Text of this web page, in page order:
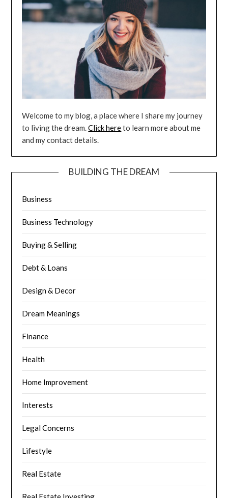
Welcome to my blog, a place where I share my journey
to living the dream.Click hereto learn more about me
and my contact details.
BUILDING THE DREAM
Business
Business Technology
Buying & Selling
Debt & Loans
Design & Decor
Dream Meanings
Finance
Health
Home Improvement
Interests
Legal Concerns
Lifestyle
Real Estate